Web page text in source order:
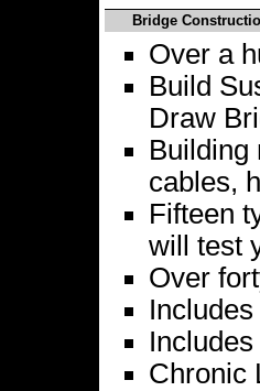
Bridge
Over a
Build
Draw
Building
cables,
Fifteen
will test
Over
Chronic